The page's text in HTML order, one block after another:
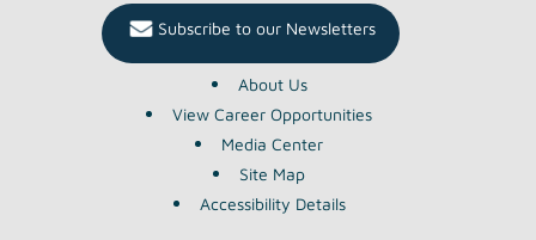
Subscribe to our Newsletters
About Us
View Career Opportunities
Media Center
Site Map
Accessibility Details